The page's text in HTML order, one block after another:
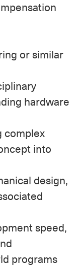
or similar
hardware
complex
into
design,
speed,
programs